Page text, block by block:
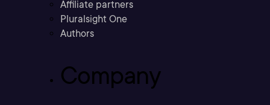
Affiliate partners
Pluralsight One
Authors
Company